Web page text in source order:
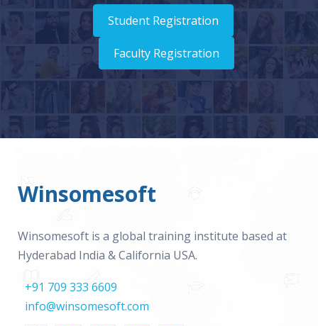
Student Registration
Faculty Registration
Winsomesoft
Winsomesoft is a global training institute based at
Hyderabad India & California USA.
+91 709 333 6609
info@winsomesoft.com